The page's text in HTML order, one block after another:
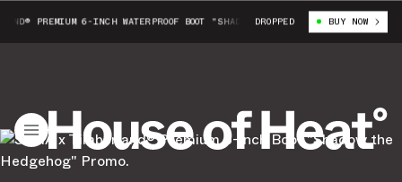
PREMIUM 6-INCH WATERPROOF BOOT "SHADDOW THE HEDGEHOG" SEGA X
DROPPED BUY NOW